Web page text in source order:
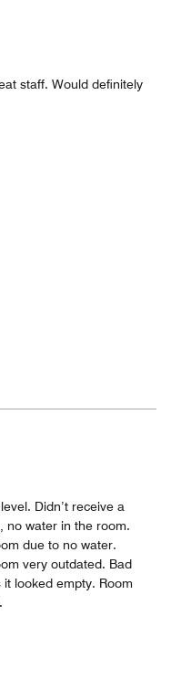
staff. Would definitely
Didn’t receive a
no water in the room.
due to no water.
very outdated. Bad
looked empty. Room